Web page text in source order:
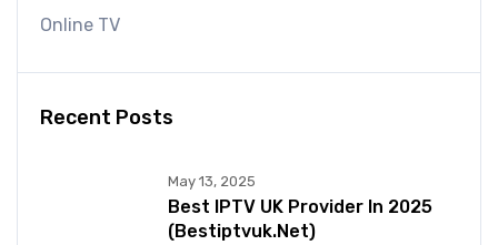
Online TV
Recent Posts
May 13, 2025
Best IPTV UK Provider In 2025
(bestiptvuk.net)